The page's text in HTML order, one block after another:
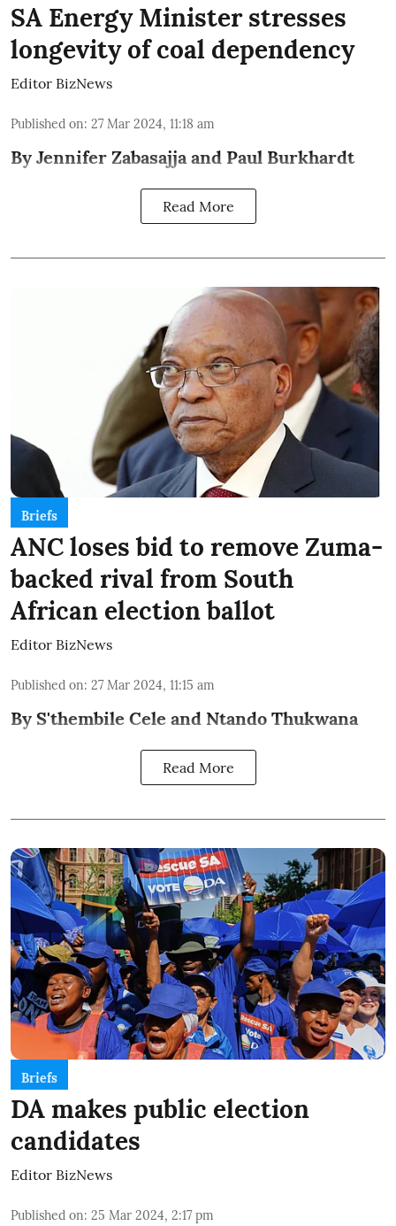
SA Energy Minister stresses
longevity of coal dependency
Editor BizNews
Published on: 27 Mar 2024, 11:18 am
By Jennifer Zabasajja and Paul Burkhardt
Read More
Briefs
ANC loses bid to remove Zuma-
backed rival from South
African election ballot
Editor BizNews
Published on: 27 Mar 2024, 11:15 am
By S'thembile Cele and Ntando Thukwana
Read More
Briefs
DA makes public election
candidates
Editor BizNews
Published on: 25 Mar 2024, 2:17 pm